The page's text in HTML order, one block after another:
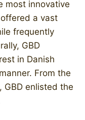
most innovative
a vast
frequently
GBD
in Danish
From the
GBD enlisted the